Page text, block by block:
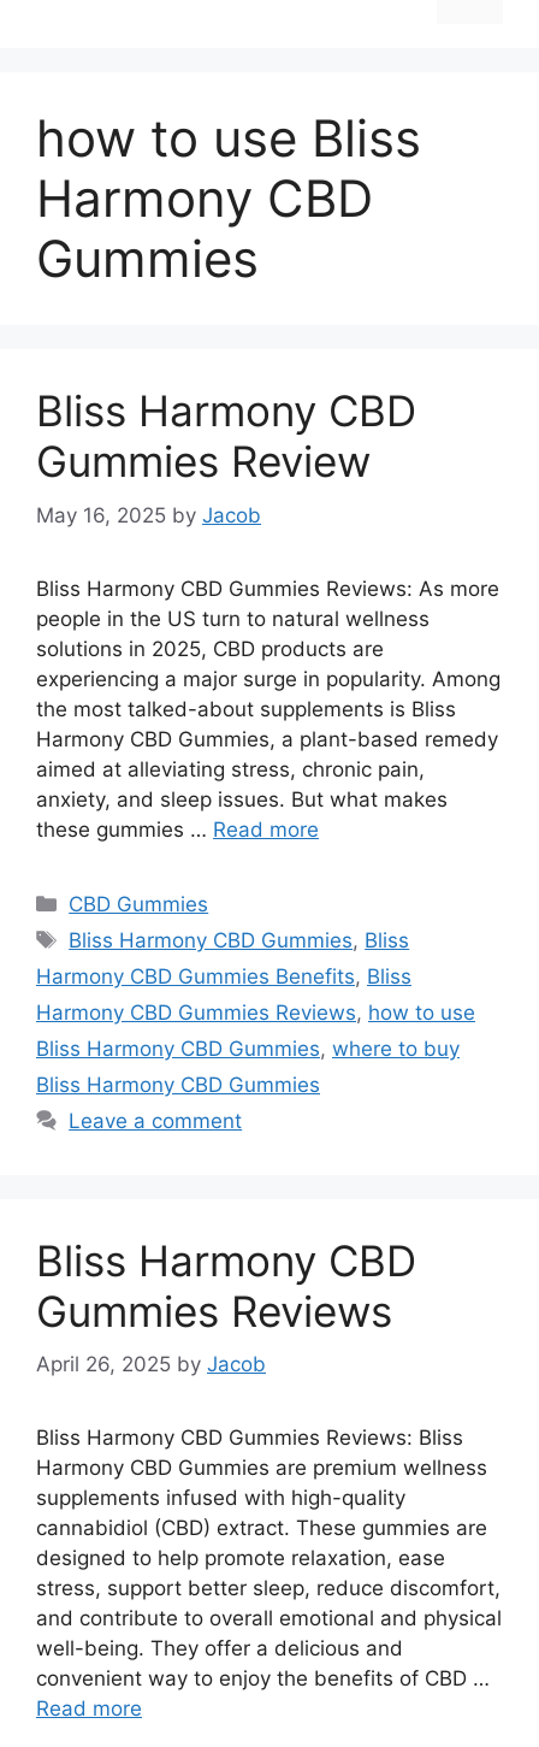
how to use Bliss
Harmony CBD
Gummies
Bliss Harmony CBD
Gummies Review
May 16, 2025 by Jacob
Bliss Harmony CBD Gummies Reviews: As more
people in the US turn to natural wellness
solutions in 2025, CBD products are
experiencing a major surge in popularity. Among
the most talked-about supplements is Bliss
Harmony CBD Gummies, a plant-based remedy
aimed at alleviating stress, chronic pain,
anxiety, and sleep issues. But what makes
these gummies … Read more
Categories
CBD Gummies
Tags
Bliss Harmony CBD Gummies, Bliss
Harmony CBD Gummies Benefits, Bliss
Harmony CBD Gummies Reviews, how to use
Bliss Harmony CBD Gummies, where to buy
Bliss Harmony CBD Gummies
Leave a comment
Bliss Harmony CBD
Gummies Reviews
April 26, 2025 by Jacob
Bliss Harmony CBD Gummies Reviews: Bliss
Harmony CBD Gummies are premium wellness
supplements infused with high-quality
cannabidiol (CBD) extract. These gummies are
designed to help promote relaxation, ease
stress, support better sleep, reduce discomfort,
and contribute to overall emotional and physical
well-being. They offer a delicious and
convenient way to enjoy the benefits of CBD …
Read more